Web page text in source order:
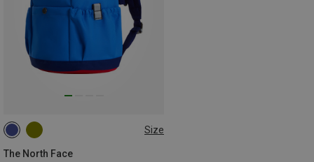
Size
The North Face
10L